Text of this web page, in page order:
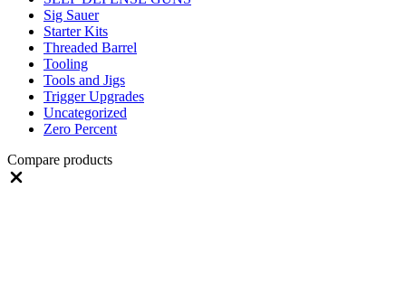
Sig Sauer
Starter Kits
Threaded Barrel
Tooling
Tools and Jigs
Trigger Upgrades
Uncategorized
Zero Percent
Compare products